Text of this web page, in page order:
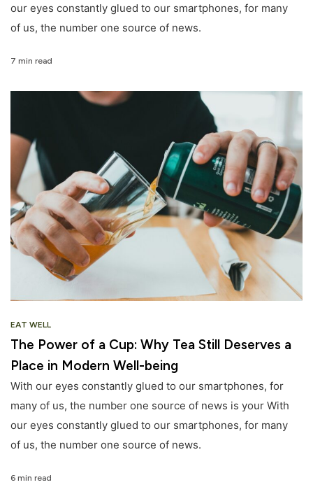
our eyes constantly glued to our smartphones, for many
of us, the number one source of news.
7 min read
EAT WELL
The Power of a Cup: Why Tea Still Deserves a
Place in Modern Well-being
With our eyes constantly glued to our smartphones, for
many of us, the number one source of news is your With
our eyes constantly glued to our smartphones, for many
of us, the number one source of news.
6 min read